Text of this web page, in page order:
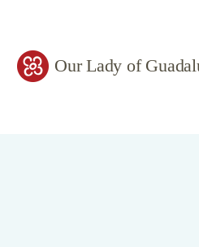
Our Lady of